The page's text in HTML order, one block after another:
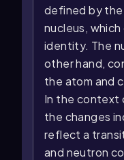
defined by
nucleus,
identity. The
other hand,
the atom and
In the context
the changes
reflect a
and neutron